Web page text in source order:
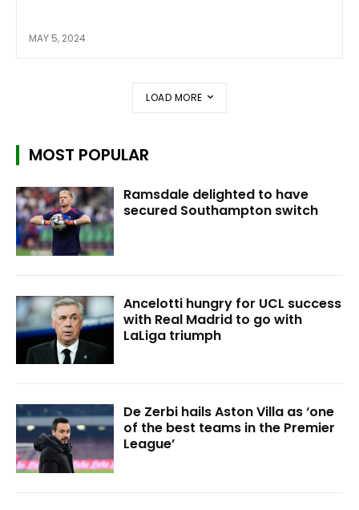
MAY 5, 2024
LOAD MORE
MOST POPULAR
Ramsdale delighted to have
secured Southampton switch
Ancelotti hungry for UCL success
with Real Madrid to go with
LaLiga triumph
De Zerbi hails Aston Villa as ‘one
of the best teams in the Premier
League’